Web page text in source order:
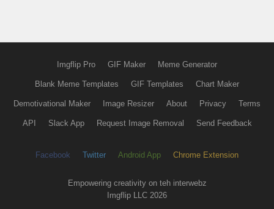
Imgflip Pro GIF Maker Meme Generator
Blank Meme Templates GIF Templates Chart Maker
Demotivational Maker Image Resizer About Privacy Terms
API Slack App Request Image Removal Send Feedback
Facebook Twitter Android App Chrome Extension
Empowering creativity on teh interwebz
Imgflip LLC 2026